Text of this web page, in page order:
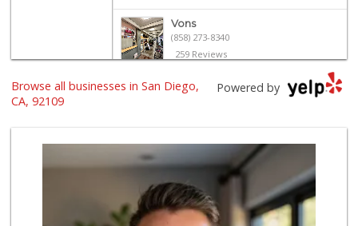
Vons
(858) 273-8340
259 Reviews
Magic Market
Ralphs
175 Reviews
Crest Liquor
(858) 274-3087
Powered by
Browse all businesses in San Diego,
CA, 92109